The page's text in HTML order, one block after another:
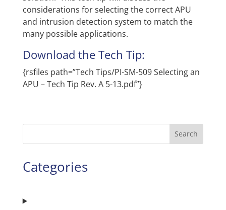
considerations for selecting the correct APU
and intrusion detection system to match the
many possible applications.
Download the Tech Tip:
{rsfiles path=”Tech Tips/PI-SM-509 Selecting an
APU – Tech Tip Rev. A 5-13.pdf”}
Search
Categories